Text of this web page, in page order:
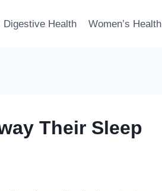
Digestive Health Women’s Health
Their Sleep